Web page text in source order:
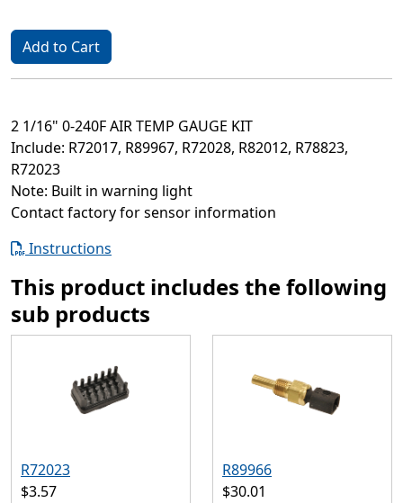
Add to Cart
2 1/16" 0-240F AIR TEMP GAUGE KIT
Include: R72017, R89967, R72028, R82012, R78823,
R72023
Note: Built in warning light
Contact factory for sensor information
Instructions
This product includes the following
sub products
R72023
$3.57
R89966
$30.01